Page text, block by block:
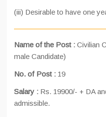
(iii) Desirable to have one
Name of the Post : Civilian
male Candidate)
No. of Post : 19
Salary : Rs. 19900/- + DA
admissible.